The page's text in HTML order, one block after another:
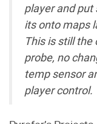
player and put
its onto maps
This is still
probe, no
temp sensor
player control.